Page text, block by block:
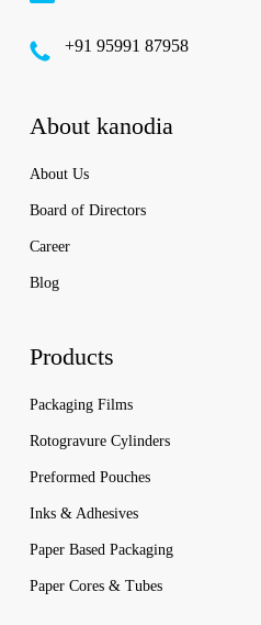
‪+91 95991 87958
About kanodia
About Us
Board of Directors
Career
Blog
Products
Packaging Films
Rotogravure Cylinders
Preformed Pouches
Inks & Adhesives
Paper Based Packaging
Paper Cores & Tubes